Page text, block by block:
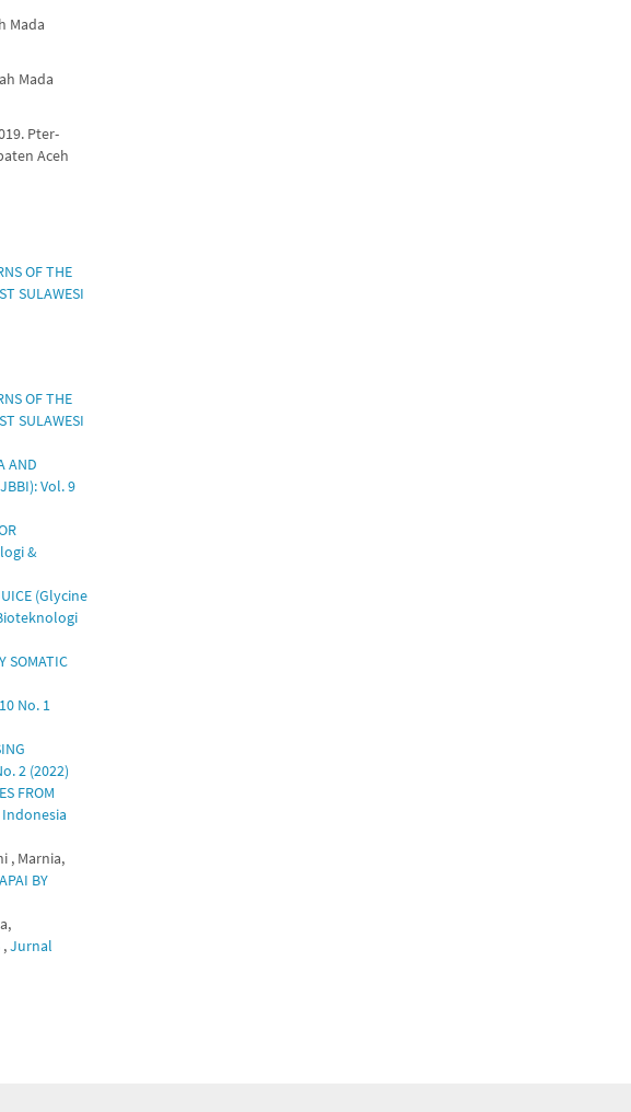
Mada
Mada
Pter-
Aceh
OF THE
SULAWESI
OF THE
SULAWESI
AND
Vol. 9
&
(Glycine
SOMATIC
No. 1
2 (2022)
FROM
, Marnia,
BY
,Jurnal